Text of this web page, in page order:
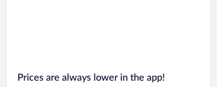
Prices are always lower in the app!